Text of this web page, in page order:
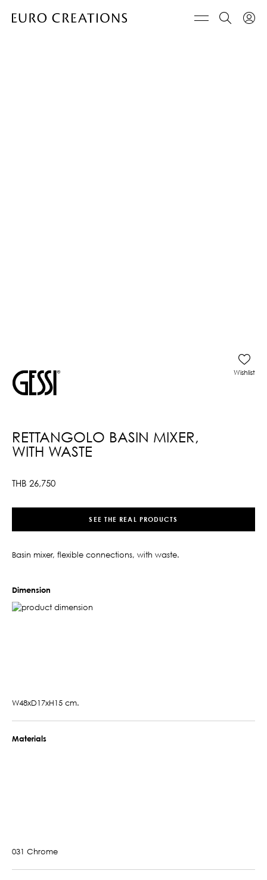
RETTANGOLO BASIN MIXER,
WITH WASTE
THB 26,750
Wishlist
SEE THE REAL PRODUCTS
Basin mixer, flexible connections, with waste.
Dimension
W48xD17xH15 cm.
Materials
031 Chrome